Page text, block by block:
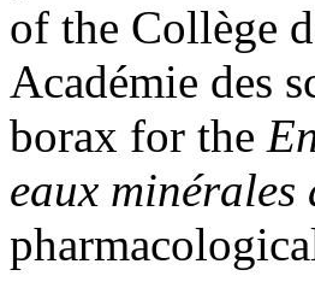
of the Collège
Académie des
borax for the
eaux minérales